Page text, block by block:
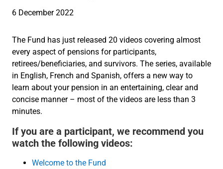
6 December 2022
The Fund has just released 20 videos covering almost
every aspect of pensions for participants,
retirees/beneficiaries, and survivors. The series, available
in English, French and Spanish, offers a new way to
learn about your pension in an entertaining, clear and
concise manner – most of the videos are less than 3
minutes.
If you are a participant, we recommend you
watch the following videos:
Welcome to the Fund